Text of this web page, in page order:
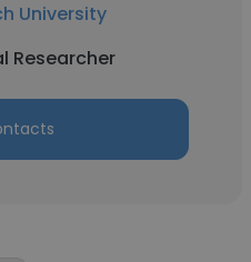
University
Researcher